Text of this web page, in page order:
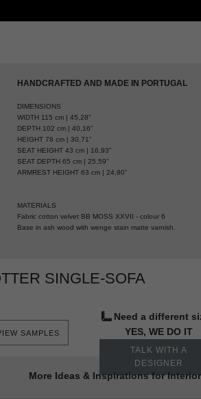
HANDCRAFTED AND MADE IN PORTUGAL
DIMENSIONS
WIDTH 115 cm | 45,28”
DEPTH 102 cm | 40,16”
HEIGHT 78 cm | 30,71”
SEAT HEIGHT 43 cm | 16,93”
SEAT DEPTH 65 cm | 25,59”
ARMREST HEIGHT 63 cm | 24,80”
MATERIALS
Fabric cotton velvet BB MOSS XXVII - colour 6
Base in ash wood with wenge stain matte varnish.
SINGLE-SOFA
Need a different
YES, WE DO IT
TALK WITH A
DESIGNER
SAMPLES
More Ideas & Inspirations for